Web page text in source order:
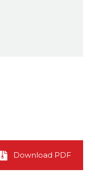
Download PDF